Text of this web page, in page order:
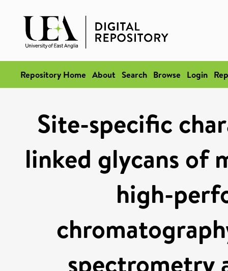
Repository Home About Search Browse Login
Site-specific
linked glycans of
high-
spectrometry